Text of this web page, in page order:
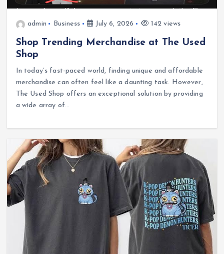
admin Business July 6, 2026 142 views
Shop Trending Merchandise at The Used
Shop
In today’s fast-paced world, finding unique and affordable
merchandise can often feel like a daunting task. However,
The Used Shop offers an exceptional solution by providing
a wide array of…